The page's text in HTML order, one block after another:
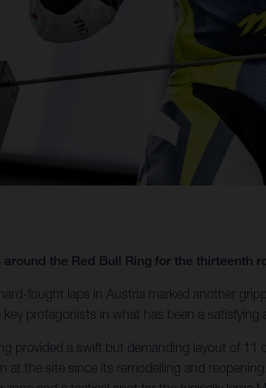
the Red Bull Ring for the thirteenth
fought laps in Austria marked another
protagonists in what has been a
provided a swift but demanding layout of
at the site since its remodelling and